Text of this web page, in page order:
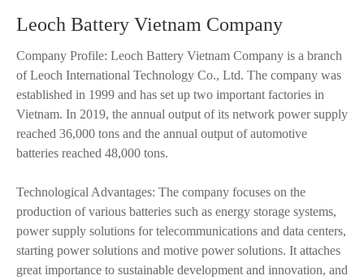
Leoch Battery Vietnam Company
Company Profile: Leoch Battery Vietnam Company is a branch
of Leoch International Technology Co., Ltd. The company was
established in 1999 and has set up two important factories in
Vietnam. In 2019, the annual output of its network power supply
reached 36,000 tons and the annual output of automotive
batteries reached 48,000 tons.
Technological Advantages: The company focuses on the
production of various batteries such as energy storage systems,
power supply solutions for telecommunications and data centers,
starting power solutions and motive power solutions. It attaches
great importance to sustainable development and innovation, and